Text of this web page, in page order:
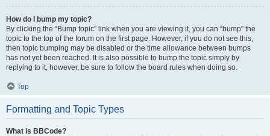
How do I bump my topic?
By clicking the “Bump topic” link when you are viewing it, you can “bump” the
topic to the top of the forum on the first page. However, if you do not see this,
then topic bumping may be disabled or the time allowance between bumps
has not yet been reached. It is also possible to bump the topic simply by
replying to it, however, be sure to follow the board rules when doing so.
Top
Formatting and Topic Types
What is BBCode?